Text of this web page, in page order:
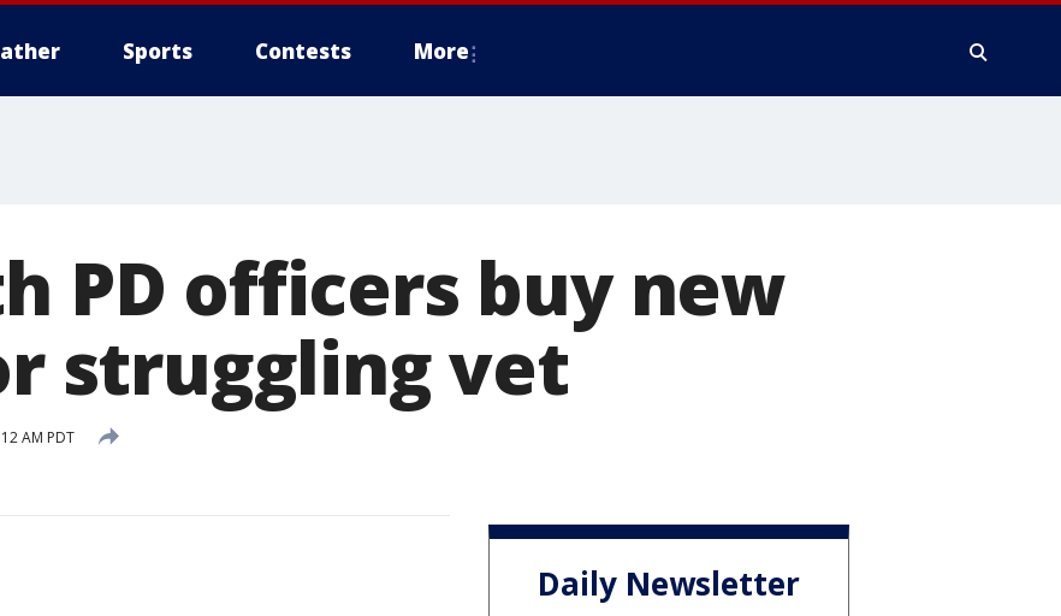
Sports Contests More
PD officers buy new
struggling vet
AM PDT
Daily Newsletter